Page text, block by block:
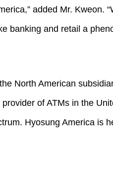
added Mr. Kweon.
banking and retail a
North American
of ATMs in the
Hyosung America is